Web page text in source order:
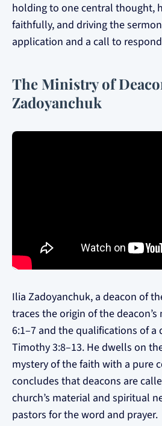
holding to one central thought,
faithfully, and driving the
application and a call to
The Ministry of
Zadoyanchuk
Ilia Zadoyanchuk, a deacon of
traces the origin of the
6:1–7 and the qualifications of a
Timothy 3:8–13. He dwells on
mystery of the faith with a pure
concludes that deacons are
church’s material and spiritual
pastors for the word and prayer.